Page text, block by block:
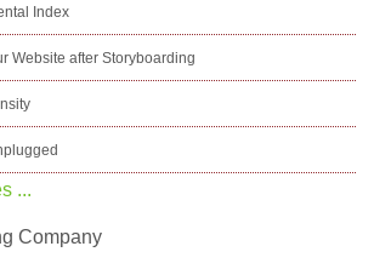
Index
Website after Storyboarding
...